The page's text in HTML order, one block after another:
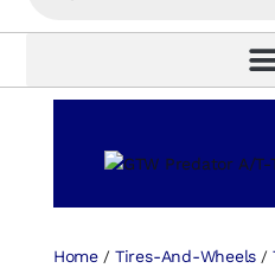
Home/ Tires-And-Wheels /